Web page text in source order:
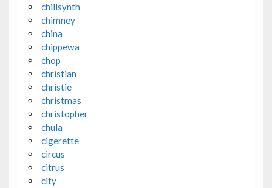
chillsynth
chimney
china
chippewa
chop
christian
christie
christmas
christopher
chula
cigerette
circus
citrus
city